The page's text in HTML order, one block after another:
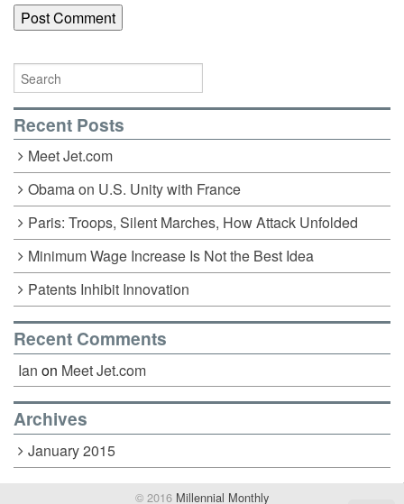
Recent Posts
Meet Jet.com
Obama on U.S. Unity with France
Paris: Troops, Silent Marches, How Attack Unfolded
Minimum Wage Increase Is Not the Best Idea
Patents Inhibit Innovation
Recent Comments
Ian on Meet Jet.com
Archives
January 2015
© 2016 Millennial Monthly